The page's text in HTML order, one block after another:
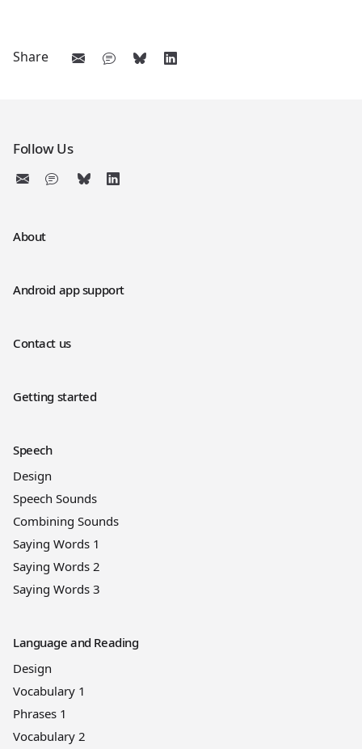
Share
Follow Us
About
Android app support
Contact us
Getting started
Speech
Design
Speech Sounds
Combining Sounds
Saying Words 1
Saying Words 2
Saying Words 3
Language and Reading
Design
Vocabulary 1
Phrases 1
Vocabulary 2